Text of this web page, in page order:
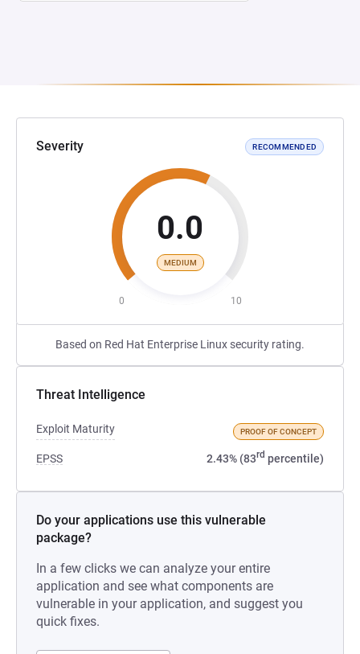
Severity RECOMMENDED
0.0
MEDIUM
0 10
Based on Red Hat Enterprise Linux security rating.
Threat Intelligence
Exploit Maturity PROOF OF CONCEPT
EPSS 2.43% (83rd percentile)
Do your applications use this vulnerable
package?
In a few clicks we can analyze your entire
application and see what components are
vulnerable in your application, and suggest you
quick fixes.